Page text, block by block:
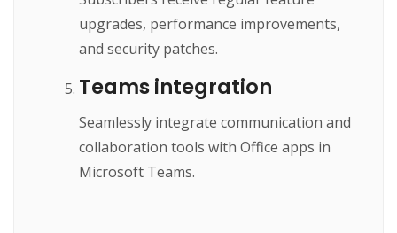
upgrades, performance improvements,
and security patches.
Teams integration
Seamlessly integrate communication and
collaboration tools with Office apps in
Microsoft Teams.